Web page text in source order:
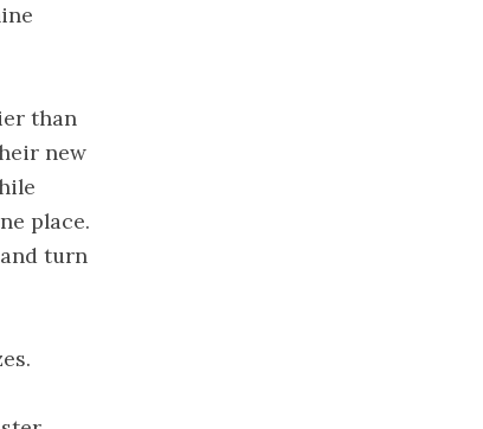
than
new
place.
and turn